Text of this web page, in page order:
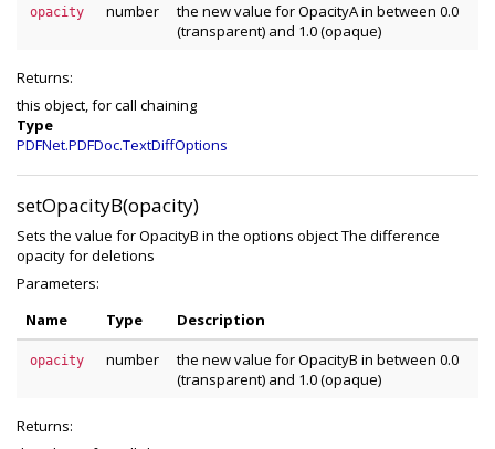
opacity number
the new value for OpacityA in between 0.0
(transparent) and 1.0 (opaque)
Returns:
this object, for call chaining
Type
PDFNet.PDFDoc.TextDiffOptions
setOpacityB(opacity)
Sets the value for OpacityB in the options object The difference
opacity for deletions
Parameters:
Name
Type Description
opacity number
the new value for OpacityB in between 0.0
(transparent) and 1.0 (opaque)
Returns: